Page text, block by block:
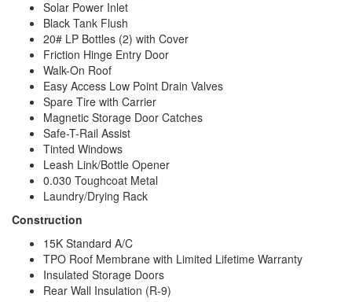
Solar Power Inlet
Black Tank Flush
20# LP Bottles (2) with Cover
Friction Hinge Entry Door
Walk-On Roof
Easy Access Low Point Drain Valves
Spare Tire with Carrier
Magnetic Storage Door Catches
Safe-T-Rail Assist
Tinted Windows
Leash Link/Bottle Opener
0.030 Toughcoat Metal
Laundry/Drying Rack
Construction
15K Standard A/C
TPO Roof Membrane with Limited Lifetime Warranty
Insulated Storage Doors
Rear Wall Insulation (R-9)